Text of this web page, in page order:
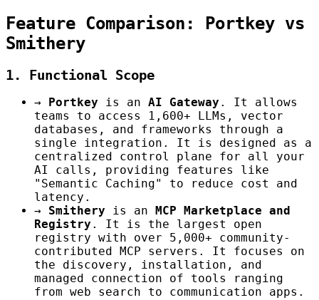
Feature Comparison: Portkey vs
Smithery
1. Functional Scope
→ Portkey is an AI Gateway . It allows
teams to access 1,600+ LLMs, vector
databases, and frameworks through a
single integration. It is designed as a
centralized control plane for all your
AI calls, providing features like
"Semantic Caching" to reduce cost and
latency.
→
Smithery is an
MCP Marketplace and
Registry . It is the largest open
registry with over 5,000+ community-
contributed MCP servers. It focuses on
the discovery, installation, and
managed connection of tools ranging
from web search to communication apps.